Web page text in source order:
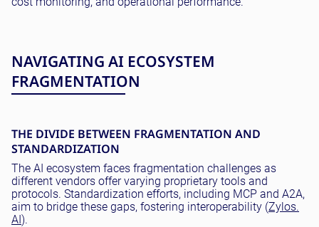
NAVIGATING AI ECOSYSTEM
FRAGMENTATION
THE DIVIDE BETWEEN FRAGMENTATION AND
STANDARDIZATION
The AI ecosystem faces fragmentation challenges as
different vendors offer varying proprietary tools and
protocols. Standardization efforts, including MCP and A2A,
aim to bridge these gaps, fostering interoperability (Zylos.
AI).